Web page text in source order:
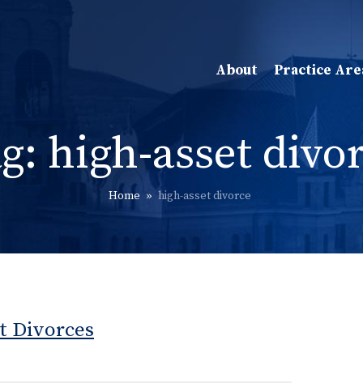
About Practice
high-asset
Home » high-asset divorce
Divorces